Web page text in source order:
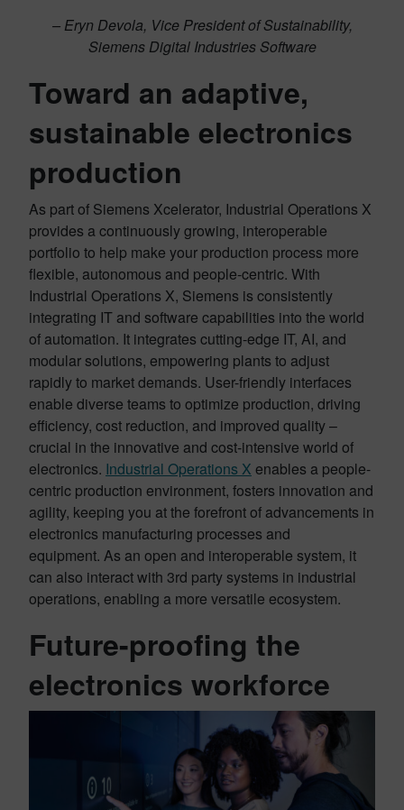
– Eryn Devola, Vice President of Sustainability,
Siemens Digital Industries Software
Toward an adaptive,
sustainable electronics
production
As part of Siemens Xcelerator, Industrial Operations X
provides a continuously growing, interoperable
portfolio to help make your production process more
flexible, autonomous and people-centric. With
Industrial Operations X, Siemens is consistently
integrating IT and software capabilities into the world
of automation. It integrates cutting-edge IT, AI, and
modular solutions, empowering plants to adjust
rapidly to market demands. User-friendly interfaces
enable diverse teams to optimize production, driving
efficiency, cost reduction, and improved quality –
crucial in the innovative and cost-intensive world of
electronics. Industrial Operations X enables a people-
centric production environment, fosters innovation and
agility, keeping you at the forefront of advancements in
electronics manufacturing processes and
equipment. As an open and interoperable system, it
can also interact with 3rd party systems in industrial
operations, enabling a more versatile ecosystem.
Future-proofing the
electronics workforce